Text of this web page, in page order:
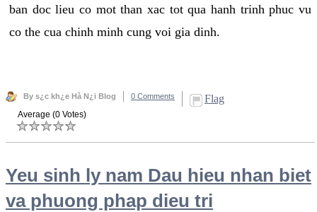
ban doc lieu co mot than xac tot qua hanh trinh phuc vu
co the cua chinh minh cung voi gia dinh.
By s¿c kh¿e Hà N¿i Blog 0 Comments Flag
Average (0 Votes)
Yeu sinh ly nam Dau hieu nhan biet
va phuong phap dieu tri